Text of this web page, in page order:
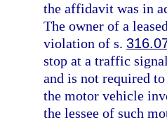
the affidavit was in
The owner of a
violation of s.
stop at a traffic
and is not required
the motor vehicle
the lessee of such